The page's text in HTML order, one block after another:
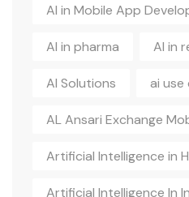
AI in Mobile App
AI in pharma AI in
AI Solutions ai use
AL Ansari Exchange
Artificial Intelligence in
Artificial Intelligence In